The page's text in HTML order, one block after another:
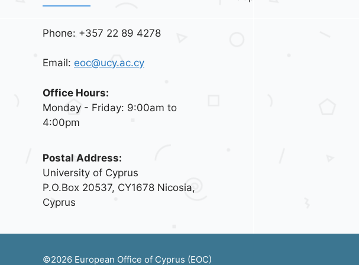
Phone: +357 22 89 4278
Email: eoc@ucy.ac.cy
Office Hours:
Monday - Friday: 9:00am to
4:00pm
Postal Address:
University of Cyprus
P.O.Box 20537, CY1678 Nicosia,
Cyprus
©2026 European Office of Cyprus (EOC)